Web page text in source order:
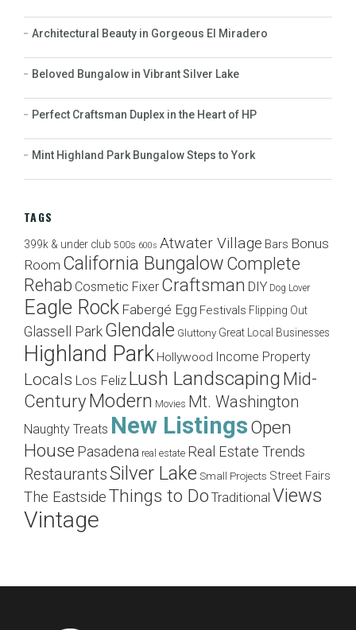
Architectural Beauty in Gorgeous El Miradero
Beloved Bungalow in Vibrant Silver Lake
Perfect Craftsman Duplex in the Heart of HP
Mint Highland Park Bungalow Steps to York
TAGS
399k & under club 500s 600s Atwater Village Bars Bonus
Room California Bungalow Complete
Rehab Cosmetic Fixer Craftsman DIY Dog Lover
Eagle Rock Fabergé Egg Festivals Flipping Out
Glassell ParkGlendale Gluttony Great Local Businesses
Highland Park Hollywood Income Property
Locals Los Feliz Lush Landscaping Mid-
CenturyModern Movies Mt. Washington
Naughty Treats New ListingsOpen
House Pasadena real estate Real Estate Trends
RestaurantsSilver Lake Small Projects Street Fairs
The EastsideThings to Do Traditional Views
Vintage